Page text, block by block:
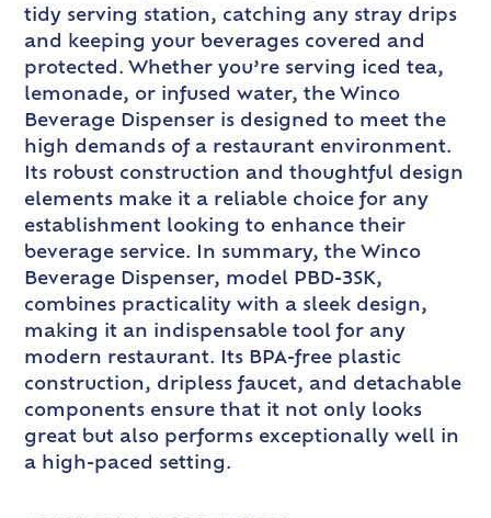
tidy serving station, catching any stray drips
and keeping your beverages covered and
protected. Whether you’re serving iced tea,
lemonade, or infused water, the Winco
Beverage Dispenser is designed to meet the
high demands of a restaurant environment.
Its robust construction and thoughtful design
elements make it a reliable choice for any
establishment looking to enhance their
beverage service. In summary, the Winco
Beverage Dispenser, model PBD-3SK,
combines practicality with a sleek design,
making it an indispensable tool for any
modern restaurant. Its BPA-free plastic
construction, dripless faucet, and detachable
components ensure that it not only looks
great but also performs exceptionally well in
a high-paced setting.